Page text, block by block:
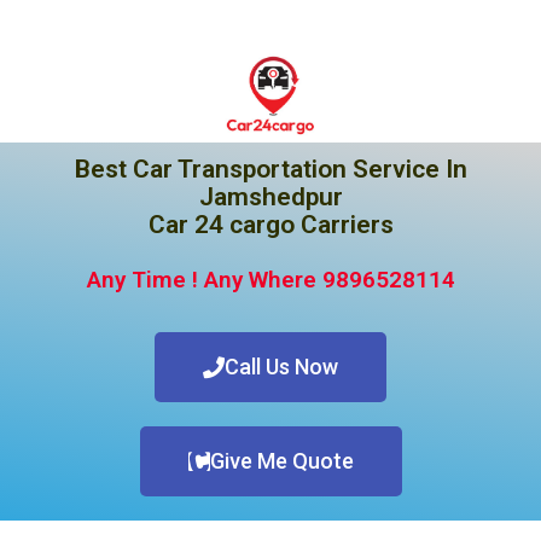
Best Car Transportation Service In
Jamshedpur
Car 24 cargo Carriers
Any Time ! Any Where 9896528114
Call Us Now
Give Me Quote